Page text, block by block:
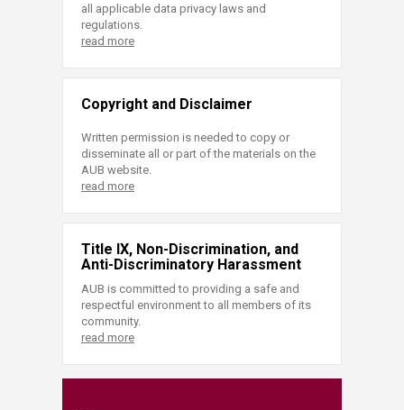
all applicable data privacy laws and
regulations.
read more
Copyright and Disclaimer
Written permission is needed to copy or
disseminate all or part of the materials on the
AUB website.
read more
Title IX, Non-Discrimination, and
Anti-Discriminatory Harassment
AUB is committed to providing a safe and
respectful environment to all members of its
community.
read more